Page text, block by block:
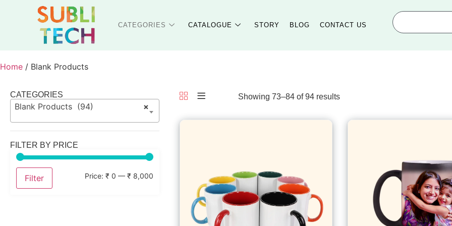
CATEGORIES CATALOGUE STORY BLOG CONTACT US
Home / Blank Products
CATEGORIES
×
Blank Products (94)
FILTER BY PRICE
Filter Price: ₹ 0 — ₹ 8,000
Showing 73–84 of 94 results